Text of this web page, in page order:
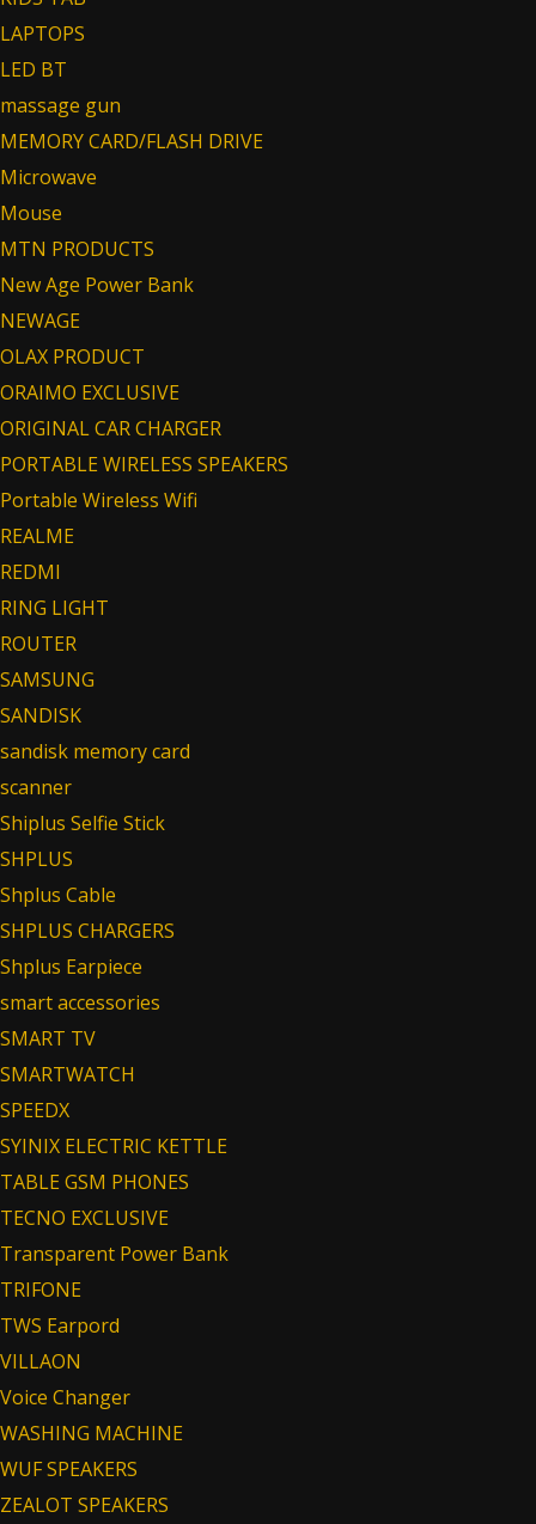
LAPTOPS
LED BT
massage gun
MEMORY CARD/FLASH DRIVE
Microwave
Mouse
MTN PRODUCTS
New Age Power Bank
NEWAGE
OLAX PRODUCT
ORAIMO EXCLUSIVE
ORIGINAL CAR CHARGER
PORTABLE WIRELESS SPEAKERS
Portable Wireless Wifi
REALME
REDMI
RING LIGHT
ROUTER
SAMSUNG
SANDISK
sandisk memory card
scanner
Shiplus Selfie Stick
SHPLUS
Shplus Cable
SHPLUS CHARGERS
Shplus Earpiece
smart accessories
SMART TV
SMARTWATCH
SPEEDX
SYINIX ELECTRIC KETTLE
TABLE GSM PHONES
TECNO EXCLUSIVE
Transparent Power Bank
TRIFONE
TWS Earpord
VILLAON
Voice Changer
WASHING MACHINE
WUF SPEAKERS
ZEALOT SPEAKERS